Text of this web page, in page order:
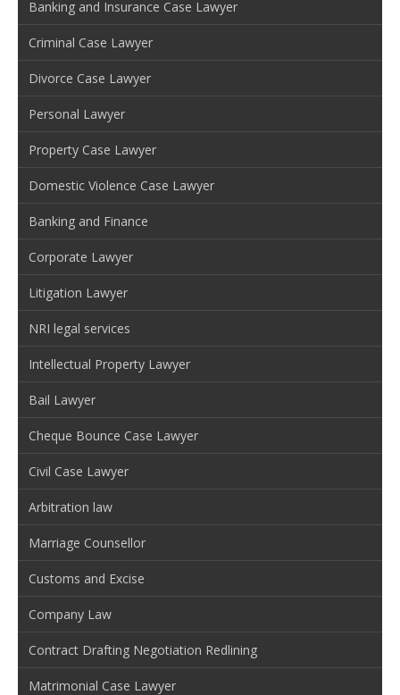
Banking and Insurance Case Lawyer
Criminal Case Lawyer
Divorce Case Lawyer
Personal Lawyer
Property Case Lawyer
Domestic Violence Case Lawyer
Banking and Finance
Corporate Lawyer
Litigation Lawyer
NRI legal services
Intellectual Property Lawyer
Bail Lawyer
Cheque Bounce Case Lawyer
Civil Case Lawyer
Arbitration law
Marriage Counsellor
Customs and Excise
Company Law
Contract Drafting Negotiation Redlining
Matrimonial Case Lawyer